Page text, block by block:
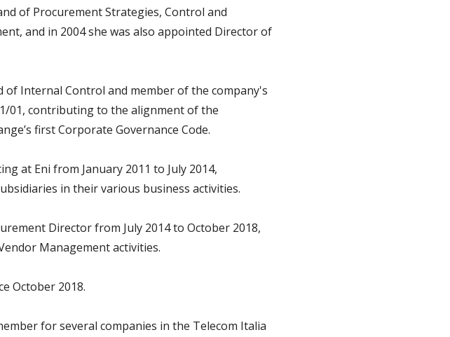
of Procurement Strategies, Control and
and in 2004 she was also appointed Director of
of Internal Control and member of the company's
01, contributing to the alignment of the
first Corporate Governance Code.
at Eni from January 2011 to July 2014,
in their various business activities.
Director from July 2014 to October 2018,
Management activities.
October 2018.
for several companies in the Telecom Italia